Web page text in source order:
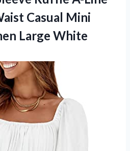
Casual Mini
Large White